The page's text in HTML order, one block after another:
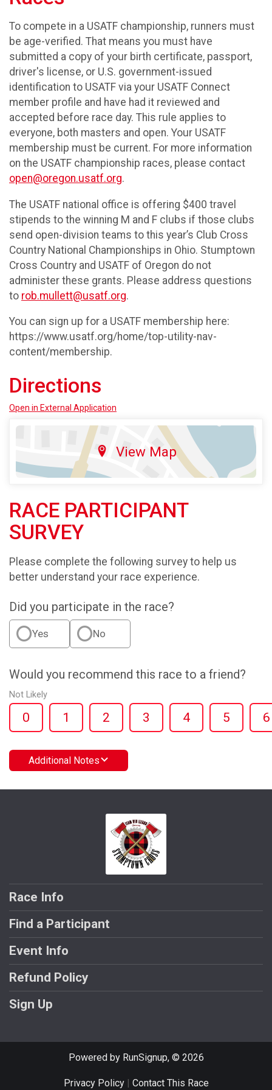
To compete in a USATF championship, runners must
be age-verified. That means you must have
submitted a copy of your birth certificate, passport,
driver's license, or U.S. government-issued
identification to USATF via your USATF Connect
member profile and have had it reviewed and
accepted before race day. This rule applies to
everyone, both masters and open. Your USATF
membership must be current. For more information
on the USATF championship races, please contact
open@oregon.usatf.org.
The USATF national office is offering $400 travel
stipends to the winning M and F clubs if those clubs
send open-division teams to this year’s Club Cross
Country National Championships in Ohio. Stumptown
Cross Country and USATF of Oregon do not
administer these grants. Please address questions
to rob.mullett@usatf.org.
You can sign up for a USATF membership here:
https://www.usatf.org/home/top-utility-nav-
content/membership.
Directions
Open in External Application
View Map
RACE PARTICIPANT
SURVEY
Please complete the following survey to help us
better understand your race experience.
Did you participate in the race?
Yes No
Would you recommend this race to a friend?
Not Likely
0 1 2 3 4 5 6
Additional Notes
Race Info
Find a Participant
Event Info
Refund Policy
Sign Up
Powered by RunSignup, © 2026
Privacy Policy| Contact This Race